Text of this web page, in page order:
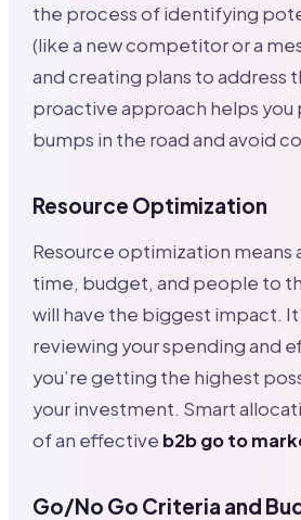
the process of identifying
(like a new competitor or a
and creating plans to address
proactive approach helps you
bumps in the road and avoid
Resource Optimization
Resource optimization means
time, budget, and people to
will have the biggest impact.
reviewing your spending and
you’re getting the highest
your investment. Smart
of an effective b2b go to
Go/No Go Criteria and